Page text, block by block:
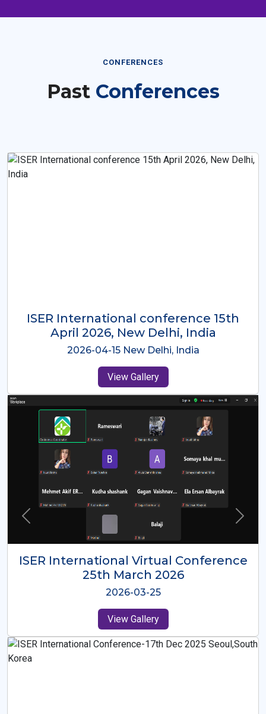
CONFERENCES
Past Conferences
ISER International Conference-9th
Dec 2025 Osaka,Japan
2025-12-09 Osaka,Japan
View Gallery
ISER International Virtual Conference
26th Oct 2025
2025-10-26
View Gallery